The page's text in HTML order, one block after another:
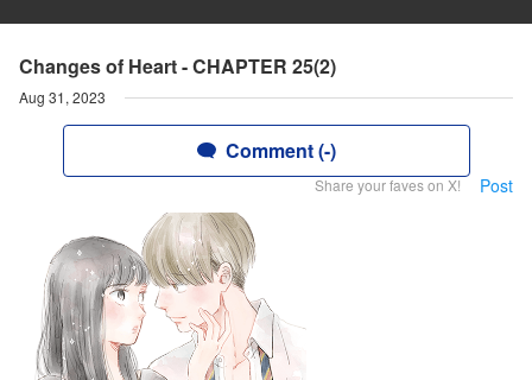
Changes of Heart - CHAPTER 25(2)
Aug 31, 2023
Comment (-)
Share your faves on X! Post